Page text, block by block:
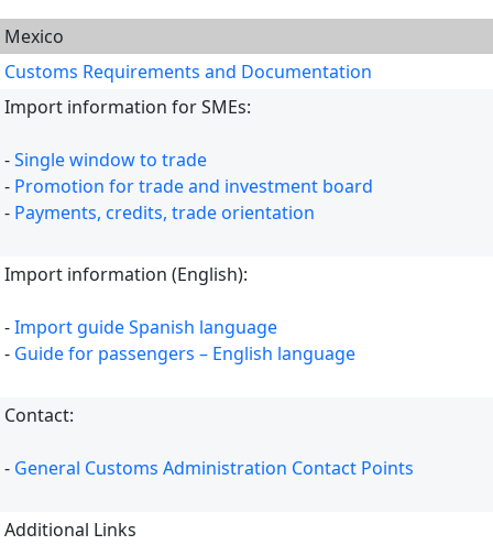
Mexico
Customs Requirements and Documentation
Import information for SMEs:
-Single window to trade
- Promotion for trade and investment board
- Payments, credits, trade orientation
Import information (English):
-Import guide Spanish language
- Guide for passengers – English language
Contact:
- General Customs Administration Contact Points
Additional Links